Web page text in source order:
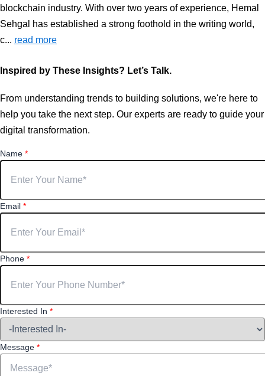
blockchain industry. With over two years of experience, Hemal
Sehgal has established a strong foothold in the writing world,
c... read more
Inspired by These Insights? Let’s Talk.
From understanding trends to building solutions, we're here to
help you take the next step. Our experts are ready to guide your
digital transformation.
Name *
Email *
Phone *
Interested In *
Message *